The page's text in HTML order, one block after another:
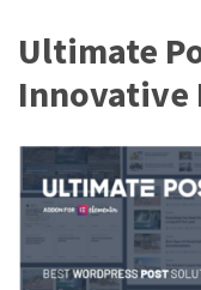
(4)
WordPress
(3)
Premium
Themes
Ultimate
Innovative